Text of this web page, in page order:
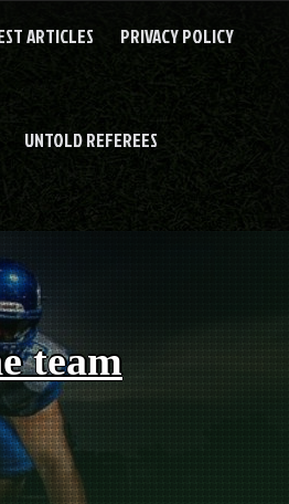
ARTICLES PRIVACY POLICY
UNTOLD REFEREES
team